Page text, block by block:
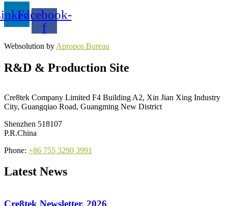
Facebook-
f
Websolution by Apropos Bureau
R&D & Production Site
Cre8tek Company Limited F4 Building A2, Xin Jian Xing Industry
City, Guangqiao Road, Guangming New District
Shenzhen 518107
P.R.China
Phone: +86 755 3290 3991
Latest News
Cre8tek Newsletter, 2026